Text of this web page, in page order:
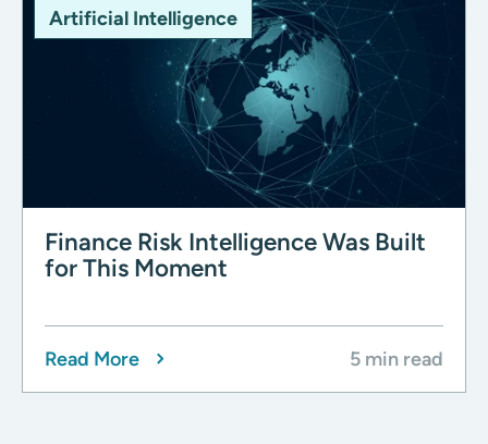
Artificial Intelligence
Finance Risk Intelligence Was Built
for This Moment
Read More 5 min read